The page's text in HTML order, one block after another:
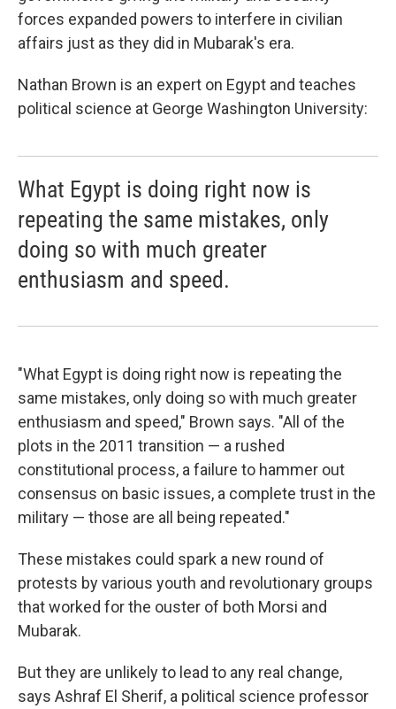
forces expanded powers to interfere in civilian
affairs just as they did in Mubarak's era.
Nathan Brown is an expert on Egypt and teaches
political science at George Washington University:
What Egypt is doing right now is
repeating the same mistakes, only
doing so with much greater
enthusiasm and speed.
"What Egypt is doing right now is repeating the
same mistakes, only doing so with much greater
enthusiasm and speed," Brown says. "All of the
plots in the 2011 transition — a rushed
constitutional process, a failure to hammer out
consensus on basic issues, a complete trust in the
military — those are all being repeated."
These mistakes could spark a new round of
protests by various youth and revolutionary groups
that worked for the ouster of both Morsi and
Mubarak.
But they are unlikely to lead to any real change,
says Ashraf El Sherif, a political science professor